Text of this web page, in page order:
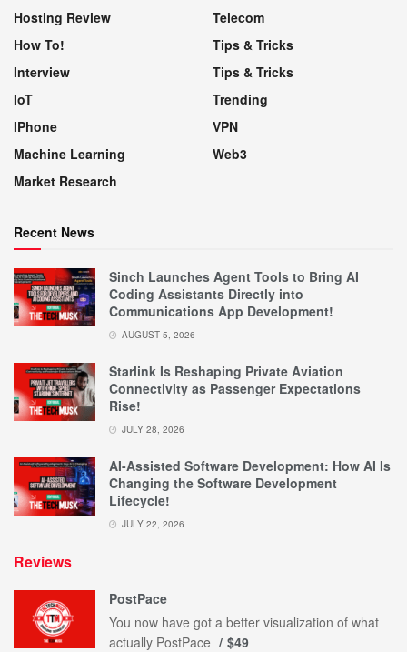
Hosting Review
How To!
Interview
IoT
IPhone
Machine Learning
Market Research
Telecom
Tips & Tricks
Tips & Tricks
Trending
VPN
Web3
Recent News
Sinch Launches Agent Tools to Bring AI
Coding Assistants Directly into
Communications App Development!
AUGUST 5, 2026
Starlink Is Reshaping Private Aviation
Connectivity as Passenger Expectations
Rise!
JULY 28, 2026
AI-Assisted Software Development: How AI Is
Changing the Software Development
Lifecycle!
JULY 22, 2026
Reviews
PostPace
You now have got a better visualization of what
actually PostPace
$49